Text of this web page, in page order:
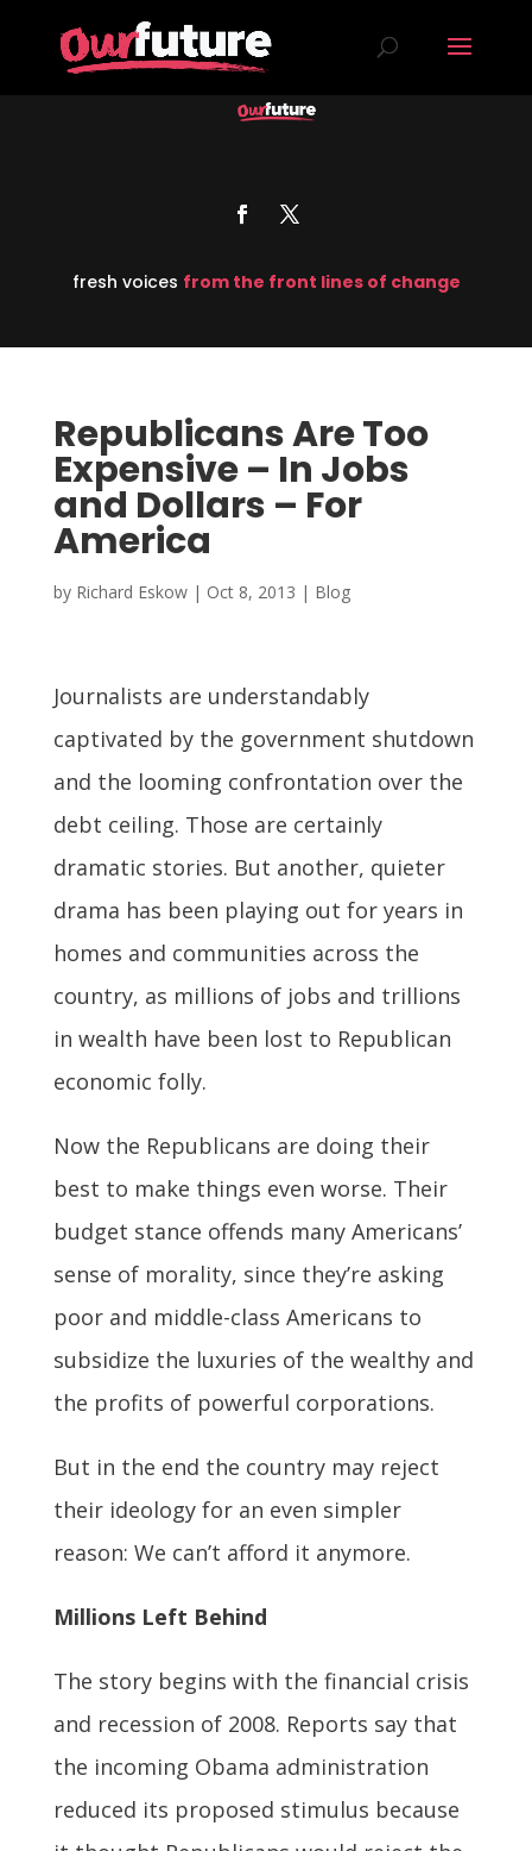
fresh voices from the front lines of change
Republicans Are Too
Expensive – In Jobs
and Dollars – For
America
by Richard Eskow| Oct 8, 2013 | Blog
Journalists are understandably
captivated by the government shutdown
and the looming confrontation over the
debt ceiling. Those are certainly
dramatic stories. But another, quieter
drama has been playing out for years in
homes and communities across the
country, as millions of jobs and trillions
in wealth have been lost to Republican
economic folly.
Now the Republicans are doing their
best to make things even worse. Their
budget stance offends many Americans’
sense of morality, since they’re asking
poor and middle-class Americans to
subsidize the luxuries of the wealthy and
the profits of powerful corporations.
But in the end the country may reject
their ideology for an even simpler
reason: We can’t afford it anymore.
Millions Left Behind
The story begins with the financial crisis
and recession of 2008. Reports say that
the incoming Obama administration
reduced its proposed stimulus because